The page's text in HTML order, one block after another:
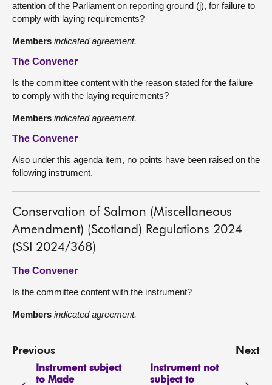
attention of the Parliament on reporting ground (j), for failure to
comply with laying requirements?
Members indicated agreement.
The Convener
Is the committee content with the reason stated for the failure
to comply with the laying requirements?
Members indicated agreement.
The Convener
Also under this agenda item, no points have been raised on the
following instrument.
Conservation of Salmon (Miscellaneous
Amendment) (Scotland) Regulations 2024
(SSI 2024/368)
The Convener
Is the committee content with the instrument?
Members indicated agreement.
Previous
Instrument subject
to Made
Next
Instrument not
subject to